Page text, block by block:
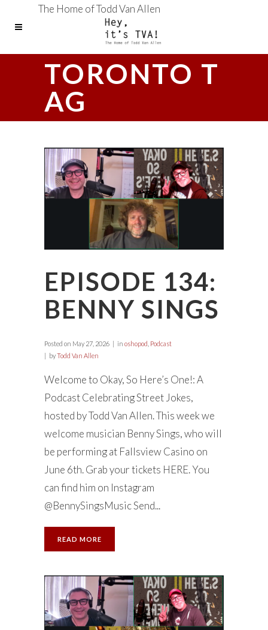
The Home of Todd Van Allen
TORONTO T
AG
EPISODE 134:
BENNY SINGS
Posted on May 27, 2026 in oshopod Podcast
byTodd Van Allen
Welcome to Okay, So Here’s One!: A
Podcast Celebrating Street Jokes,
hosted by Todd Van Allen. This week we
welcome musician Benny Sings, who will
be performing at Fallsview Casino on
June 6th. Grab your tickets HERE. You
can find him on Instagram
@BennySingsMusic Send...
READ MORE